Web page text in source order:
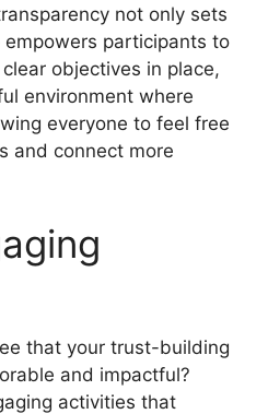
not only sets
participants to
objectives in place,
environment where
everyone to feel free
and connect more
that your trust-building
and impactful?
activities that